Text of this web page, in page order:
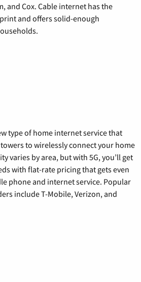
and Cox. Cable internet has the
and offers solid-enough
type of home internet service that
to wirelessly connect your home
varies by area, but with 5G, you’ll get
with flat-rate pricing that gets even
phone and internet service. Popular
include T-Mobile, Verizon, and